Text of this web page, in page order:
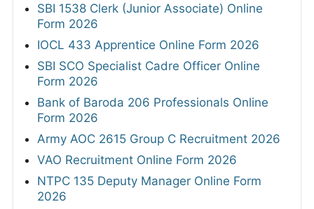
SBI 1538 Clerk (Junior Associate) Online
Form 2026
IOCL 433 Apprentice Online Form 2026
SBI SCO Specialist Cadre Officer Online
Form 2026
Bank of Baroda 206 Professionals Online
Form 2026
Army AOC 2615 Group C Recruitment 2026
VAO Recruitment Online Form 2026
NTPC 135 Deputy Manager Online Form
2026